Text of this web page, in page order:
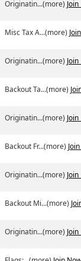
Originatin...(more)
Misc Tax A...(more)
Originatin...(more)
Backout Ta...(more)
Originatin...(more)
Backout Fr...(more)
Originatin...(more)
Backout Mi...(more)
Originatin...(more)